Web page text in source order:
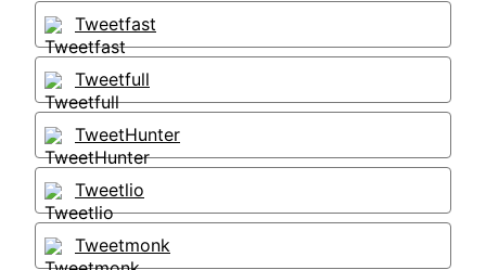
Tweetfast
Tweetfull
TweetHunter
Tweetlio
Tweetmonk